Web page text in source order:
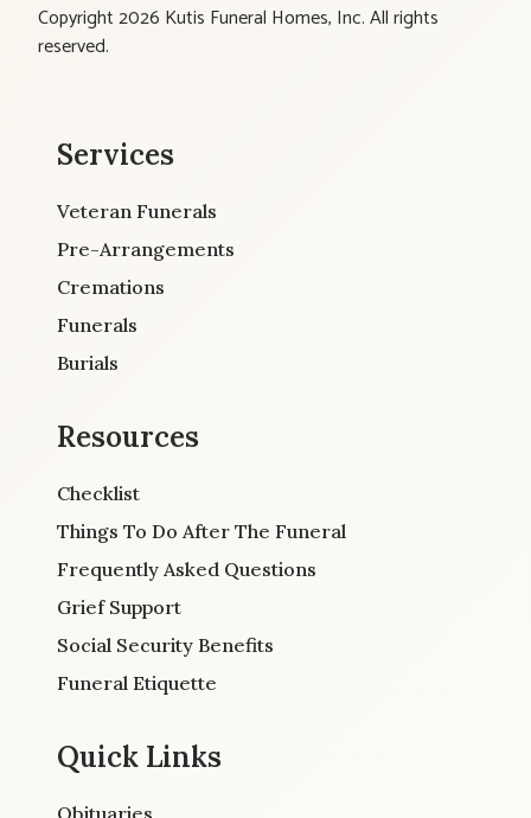
Copyright 2026 Kutis Funeral Homes, Inc. All rights
reserved.
Services
Veteran Funerals
Pre-Arrangements
Cremations
Funerals
Burials
Resources
Checklist
Things To Do After The Funeral
Frequently Asked Questions
Grief Support
Social Security Benefits
Funeral Etiquette
Quick Links
Obituaries